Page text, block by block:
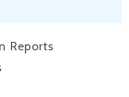
Reports​